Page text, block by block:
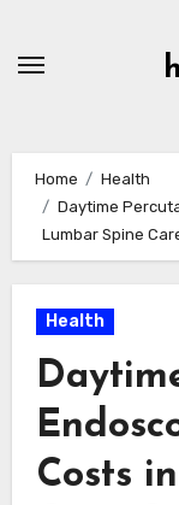
Home
Health
Daytime
Lumbar Spine
Health
Costs